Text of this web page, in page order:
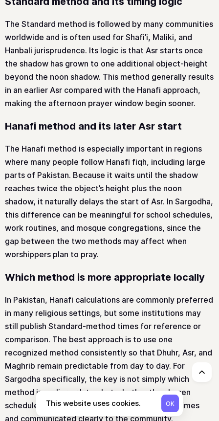
The Standard method is followed by many communities
worldwide and is often used for Shafi’i, Maliki, and
Hanbali jurisprudence. Its logic is that Asr starts once
the shadow has grown to one additional object-height
beyond the noon shadow. This method generally results
in an earlier Asr compared with the Hanafi approach,
making the afternoon prayer window begin sooner.
Hanafi method and its later Asr start
The Hanafi method is especially important in regions
where many people follow Hanafi fiqh, including large
parts of Pakistan. Because it waits until the shadow
reaches twice the object’s height plus the noon
shadow, it naturally delays the start of Asr. In Sargodha,
this difference can be meaningful for school schedules,
work routines, and mosque congregations, since the
gap between the two methods may affect when
worshippers plan to pray.
Which method is more appropriate locally
In Pakistan, Hanafi calculations are commonly preferred
in many religious settings, but some institutions may
still publish Standard-method times for reference or
comparison. The best approach is to use one
recognized method consistently so that Dhuhr, Asr, and
Maghrib remain predictable from day to day. For
Sargodha specifically, the key is not simply which
method is earlier or later, but whether the chosen
schedule is applied uniformly across all prayer times
and communicated clearly to the community.
↑
This website uses cookies. OK